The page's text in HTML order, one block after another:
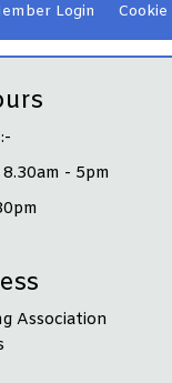
Login Cookie
- 5pm
Association